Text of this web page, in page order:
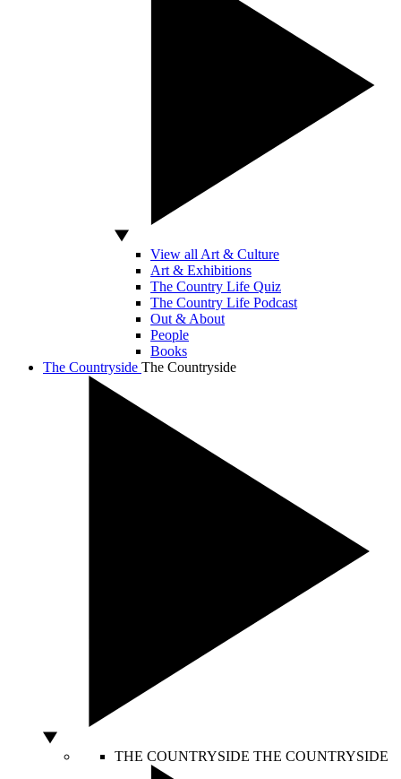
View all Art & Culture
Art & Exhibitions
The Country Life Quiz
The Country Life Podcast
Out & About
People
Books
The Countryside The Countryside
THE COUNTRYSIDE THE COUNTRYSIDE